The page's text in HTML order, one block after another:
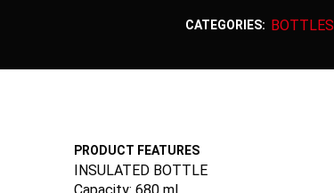
CATEGORIES: BOTTLES
PRODUCT FEATURES
INSULATED BOTTLE
Capacity: 680 ml